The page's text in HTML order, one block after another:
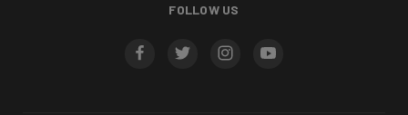
FOLLOW US